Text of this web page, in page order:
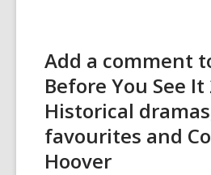
Add a comment
Before You See It
Historical
favourites and
Hoover